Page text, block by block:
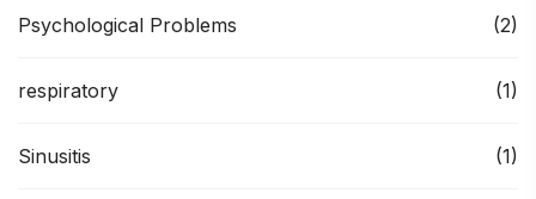
Psychological Problems (2)
respiratory (1)
Sinusitis (1)